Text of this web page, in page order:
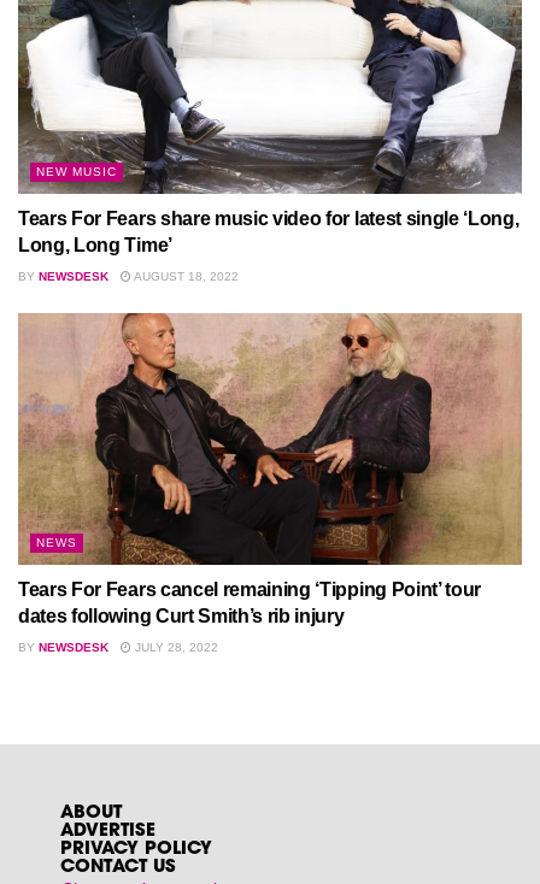
NEW MUSIC
Tears For Fears share music video for latest single ‘Long,
Long, Long Time’
BY NEWSDESK AUGUST 18, 2022
NEWS
Tears For Fears cancel remaining ‘Tipping Point’ tour
dates following Curt Smith’s rib injury
BY NEWSDESK JULY 28, 2022
ABOUT
ADVERTISE
PRIVACY POLICY
CONTACT US